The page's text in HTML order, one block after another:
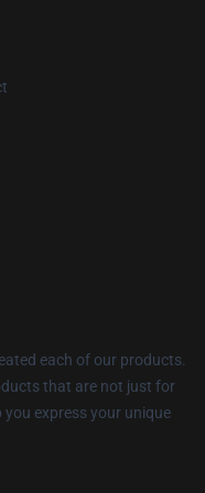
each of our products.
that are not just for
express your unique